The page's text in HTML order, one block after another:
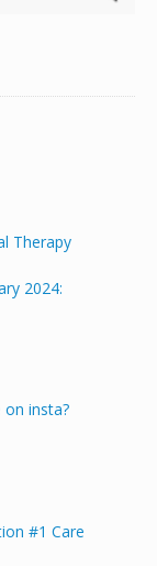
Therapy
2024:
insta?
#1 Care